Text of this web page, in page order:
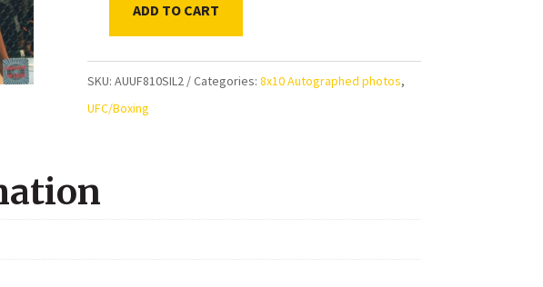
Anderson
UFC
Autographed
quantity
ADD TO CART
SKU:AUUF810SIL2 Categories:8x10 Autographed photos,
UFC/Boxing